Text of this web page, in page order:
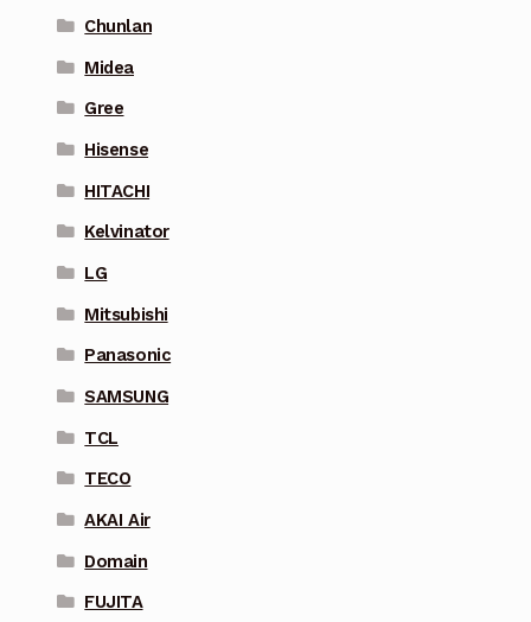
Chunlan
Midea
Gree
Hisense
HITACHI
Kelvinator
LG
Mitsubishi
Panasonic
SAMSUNG
TCL
TECO
AKAI Air
Domain
FUJITA